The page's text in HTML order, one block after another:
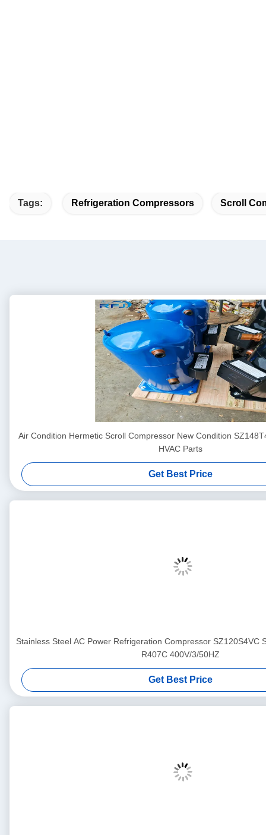
Tags: Refrigeration Compressors Scroll
Air Condition Hermetic Scroll Compressor New Condition
HVAC Parts
Get Best Price
Stainless Steel AC Power Refrigeration Compressor SZ120S4VC
R407C 400V/3/50HZ
Get Best Price